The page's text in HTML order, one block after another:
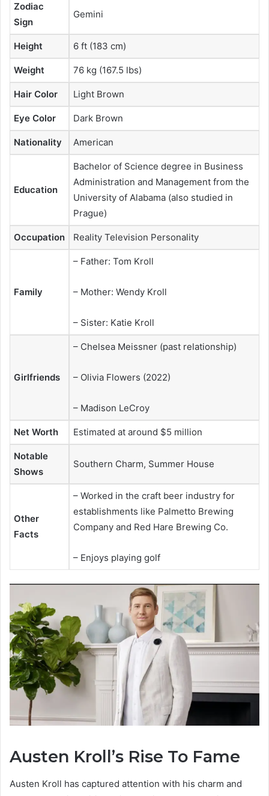
Zodiac
Sign
Gemini
Height 6 ft (183 cm)
Weight 76 kg (167.5 lbs)
Hair Color Light Brown
Eye Color Dark Brown
Nationality American
Education
Bachelor of Science degree in Business
Administration and Management from the
University of Alabama (also studied in
Prague)
Occupation Reality Television Personality
Family
– Father: Tom Kroll
– Mother: Wendy Kroll
– Sister: Katie Kroll
Girlfriends
– Chelsea Meissner (past relationship)
– Olivia Flowers (2022)
– Madison LeCroy
Net Worth Estimated at around $5 million
Notable
Shows
Southern Charm, Summer House
Other
Facts
– Worked in the craft beer industry for
establishments like Palmetto Brewing
Company and Red Hare Brewing Co.
– Enjoys playing golf
Austen Kroll’s Rise To Fame
Austen Kroll has captured attention with his charm and